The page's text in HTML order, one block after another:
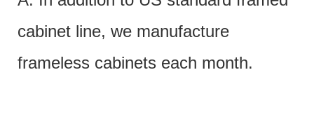
cabinet line, we manufacture
frameless cabinets each month.